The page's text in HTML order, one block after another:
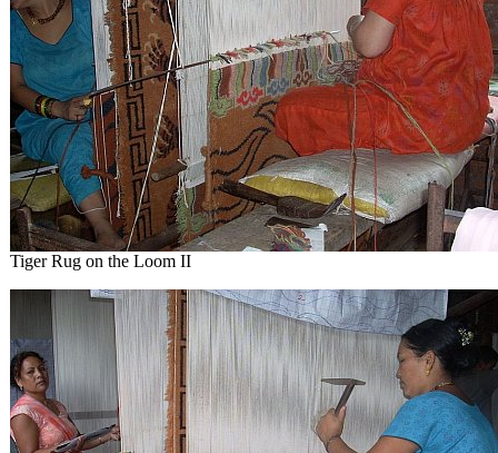
Tiger Rug on the Loom II